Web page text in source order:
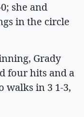
she and
in the circle
Grady
four hits and a
walks in 3 1-3,